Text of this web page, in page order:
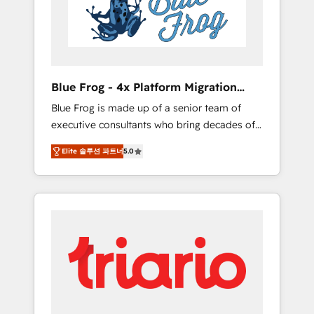
expertise to drive your business forward.
Since 2015 we are fully dedicated to
HubSpot and with an experienced team
business services. We prepare a customized
business case that demonstrates the value
and impact of your digital transformation,
including a detailed financial rationale with a
focus on ROI and TCO. As a trusted extension
of your team, we believe in the power of
partnership. Together, we embark on a
your business. If not now, when?
Blue Frog - 4x Platform Migration
Award Winner
Blue Frog is made up of a senior team of
executive consultants who bring decades of
relevant, real world experience to our client
engagements. "Blue Frog is a top, trusted
partner in HubSpot's ecosystem for a reason.
Their team brings over a decade of
strategies for driving growth. They are
committed to helping our customers grow
and finding solutions that fit their unique
business needs. We are thrilled to have Blue
Elite 솔루션 파트너5.0